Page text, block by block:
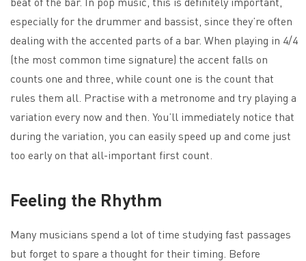
especially for the drummer and bassist, since they’re often
dealing with the accented parts of a bar. When playing in 4/4
(the most common time signature) the accent falls on
counts one and three, while count one is the count that
rules them all. Practise with a metronome and try playing a
variation every now and then. You’ll immediately notice that
during the variation, you can easily speed up and come just
too early on that all-important first count.
Feeling the Rhythm
Many musicians spend a lot of time studying fast passages
but forget to spare a thought for their timing. Before